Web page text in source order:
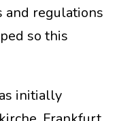
and regulations
so this
initially